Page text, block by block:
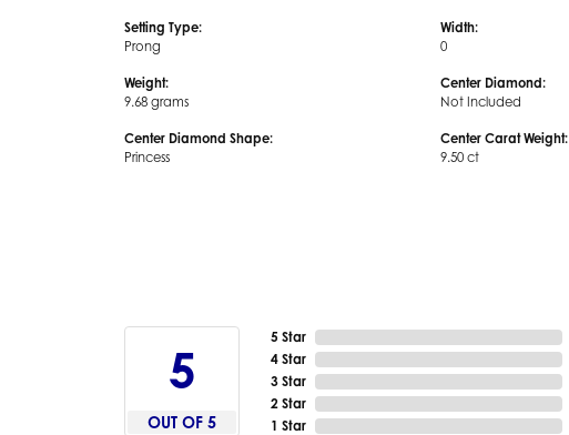
Setting Type:
Prong
Weight:
9.68 grams
Center Diamond Shape:
Princess
Width:
0
Center Diamond:
Not Included
Center Carat Weight:
9.50 ct
5
OUT OF 5
5 Star
4 Star
3 Star
2 Star
1 Star